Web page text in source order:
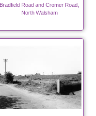
Bradfield Road and Cromer Road,
North Walsham